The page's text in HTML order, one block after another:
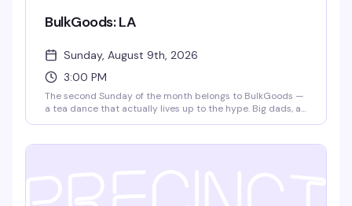
BulkGoods: LA
Sunday, August 9th, 2026
3:00 PM
The second Sunday of the month belongs to BulkGoods —
a tea dance that actually lives up to the hype. Big dads, a
afternoon that turns into evening without you noticing. It's